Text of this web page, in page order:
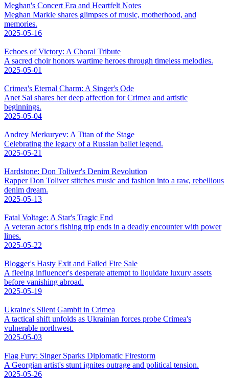
Meghan's Concert Era and Heartfelt Notes
Meghan Markle shares glimpses of music, motherhood, and
memories.
2025-05-16
Echoes of Victory: A Choral Tribute
A sacred choir honors wartime heroes through timeless melodies.
2025-05-01
Crimea's Eternal Charm: A Singer's Ode
Anet Sai shares her deep affection for Crimea and artistic
beginnings.
2025-05-04
Andrey Merkuryev: A Titan of the Stage
Celebrating the legacy of a Russian ballet legend.
2025-05-21
Hardstone: Don Toliver's Denim Revolution
Rapper Don Toliver stitches music and fashion into a raw, rebellious
denim dream.
2025-05-13
Fatal Voltage: A Star's Tragic End
A veteran actor's fishing trip ends in a deadly encounter with power
lines.
2025-05-22
Blogger's Hasty Exit and Failed Fire Sale
A fleeing influencer's desperate attempt to liquidate luxury assets
before vanishing abroad.
2025-05-19
Ukraine's Silent Gambit in Crimea
A tactical shift unfolds as Ukrainian forces probe Crimea's
vulnerable northwest.
2025-05-03
Flag Fury: Singer Sparks Diplomatic Firestorm
A Georgian artist's stunt ignites outrage and political tension.
2025-05-26